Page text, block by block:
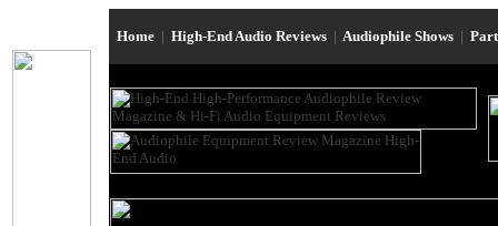
Home | High-End Audio Reviews | Audiophile Shows |